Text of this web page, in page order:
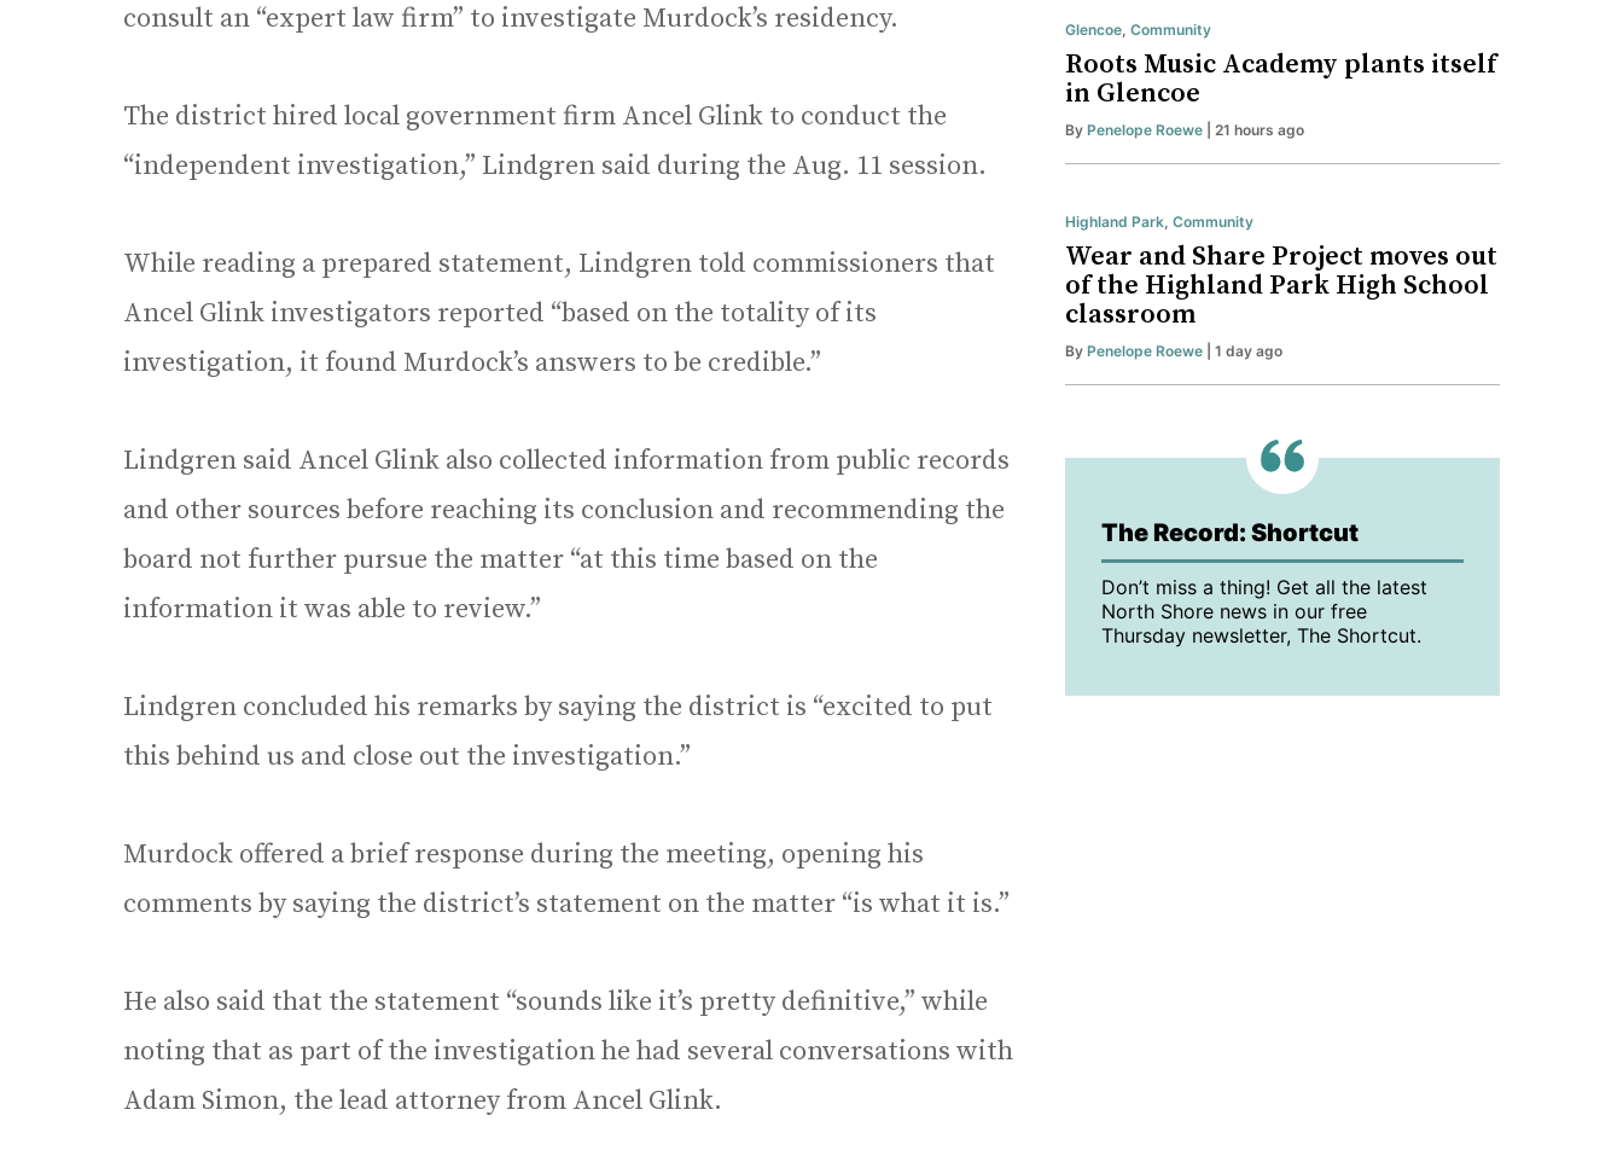
consult an “expert law firm” to investigate Murdock’s residency.
The district hired local government firm Ancel Glink to conduct the
“independent investigation,” Lindgren said during the Aug. 11 session.
While reading a prepared statement, Lindgren told commissioners that
Ancel Glink investigators reported “based on the totality of its
investigation, it found Murdock’s answers to be credible.”
Lindgren said Ancel Glink also collected information from public records
and other sources before reaching its conclusion and recommending the
board not further pursue the matter “at this time based on the
information it was able to review.”
Lindgren concluded his remarks by saying the district is “excited to put
this behind us and close out the investigation.”
Murdock offered a brief response during the meeting, opening his
comments by saying the district’s statement on the matter “is what it is.”
He also said that the statement “sounds like it’s pretty definitive,” while
noting that as part of the investigation he had several conversations with
Adam Simon, the lead attorney from Ancel Glink.
Glencoe Community
Roots Music Academy plants itself
in Glencoe
By Penelope Roewe | 21 hours ago
Highland Park Community
Wear and Share Project moves out
of the Highland Park High School
classroom
By Penelope Roewe | 1 day ago
The Record: Shortcut
Don’t miss a thing! Get all the latest
North Shore news in our free
Thursday newsletter, The Shortcut.